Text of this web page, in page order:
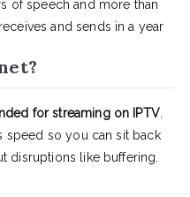
of speech and more than
and sends in a year
for streaming on IPTV.
speed so you can sit back
disruptions like buffering.